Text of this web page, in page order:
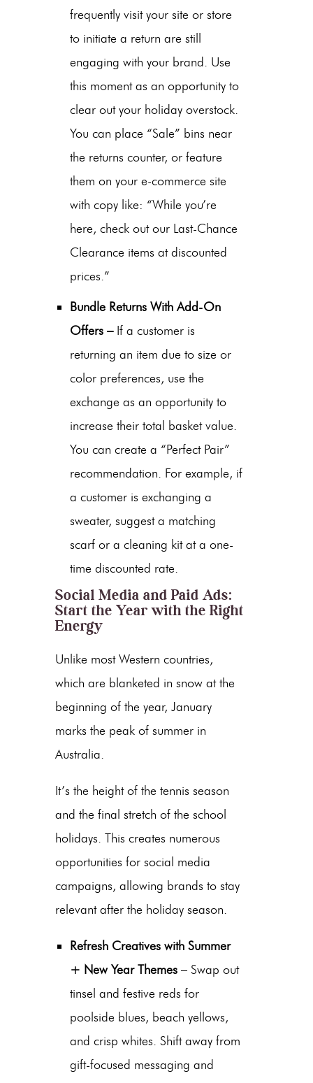
frequently visit your site or store
to initiate a return are still
engaging with your brand. Use
this moment as an opportunity to
clear out your holiday overstock.
You can place “Sale” bins near
the returns counter, or feature
them on your e-commerce site
with copy like: “While you’re
here, check out our Last-Chance
Clearance items at discounted
prices.”
Bundle Returns With Add-On
Offers – If a customer is
returning an item due to size or
color preferences, use the
exchange as an opportunity to
increase their total basket value.
You can create a “Perfect Pair”
recommendation. For example, if
a customer is exchanging a
sweater, suggest a matching
scarf or a cleaning kit at a one-
time discounted rate.
Social Media and Paid Ads:
Start the Year with the Right
Energy
Unlike most Western countries,
which are blanketed in snow at the
beginning of the year, January
marks the peak of summer in
Australia.
It’s the height of the tennis season
and the final stretch of the school
holidays. This creates numerous
opportunities for social media
campaigns, allowing brands to stay
relevant after the holiday season.
Refresh Creatives with Summer
+ New Year Themes – Swap out
tinsel and festive reds for
poolside blues, beach yellows,
and crisp whites. Shift away from
gift-focused messaging and